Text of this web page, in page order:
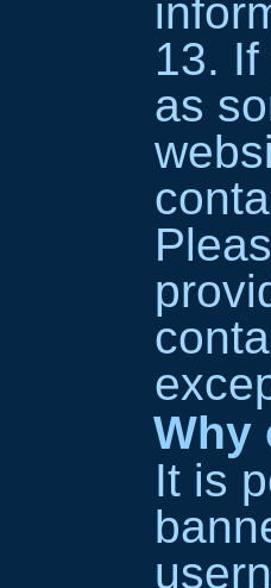
13.
as
Why
It is